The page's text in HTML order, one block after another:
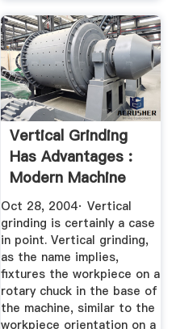
Vertical Grinding
Has Advantages :
Modern Machine
Shop
Oct 28, 2004· Vertical
grinding is certainly a case
in point. Vertical grinding,
as the name implies,
fixtures the workpiece on a
rotary chuck in the base of
the machine, similar to the
workpiece orientation on a